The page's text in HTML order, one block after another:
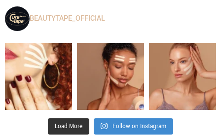
BEAUTYTAPE_OFFICIAL
Load More Follow on Instagram